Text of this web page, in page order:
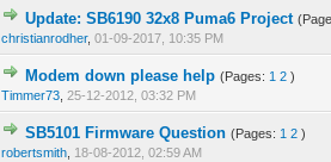
Update: SB6190 32x8 Puma6 Project
christianrodher,01-09-2017, 10:35 PM
1 Vote(s) -1
Modem down please help (Pages: 1 2 )
Timmer73 ,25-12-2012, 03:32 PM
0 Vote(s) - 0 out of
SB5101 Firmware Question (Pages: 1 2 )
robertsmith 18-08-2012, 02:59 AM
0 Vote(s) - 0 out of